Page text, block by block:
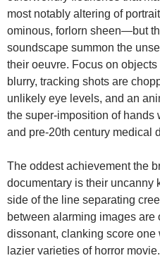
most notably altering of
ominous, forlorn sheen—but
soundscape summon the
their oeuvre. Focus on
blurry, tracking shots are
unlikely eye levels, and an
the super-imposition of hands
and pre-20th century medical
The oddest achievement the
documentary is their uncanny
side of the line separating
between alarming images
dissonant, clanking score
lazier varieties of horror